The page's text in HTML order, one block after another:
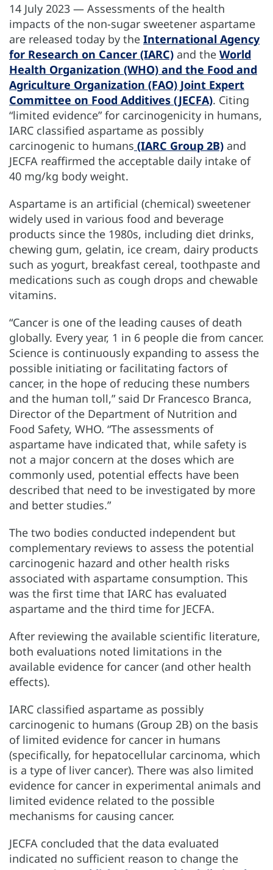
14 July 2023 — Assessments of the health
impacts of the non-sugar sweetener aspartame
are released today by the International Agency
for Research on Cancer (IARC) and the World
Health Organization (WHO) and the Food and
Agriculture Organization (FAO) Joint Expert
Committee on Food Additives (JECFA). Citing
“limited evidence” for carcinogenicity in humans,
IARC classified aspartame as possibly
carcinogenic to humans (IARC Group 2B) and
JECFA reaffirmed the acceptable daily intake of
40 mg/kg body weight.
Aspartame is an artificial (chemical) sweetener
widely used in various food and beverage
products since the 1980s, including diet drinks,
chewing gum, gelatin, ice cream, dairy products
such as yogurt, breakfast cereal, toothpaste and
medications such as cough drops and chewable
vitamins.
“Cancer is one of the leading causes of death
globally. Every year, 1 in 6 people die from cancer.
Science is continuously expanding to assess the
possible initiating or facilitating factors of
cancer, in the hope of reducing these numbers
and the human toll,” said Dr Francesco Branca,
Director of the Department of Nutrition and
Food Safety, WHO. “The assessments of
aspartame have indicated that, while safety is
not a major concern at the doses which are
commonly used, potential effects have been
described that need to be investigated by more
and better studies.”
The two bodies conducted independent but
complementary reviews to assess the potential
carcinogenic hazard and other health risks
associated with aspartame consumption. This
was the first time that IARC has evaluated
aspartame and the third time for JECFA.
After reviewing the available scientific literature,
both evaluations noted limitations in the
available evidence for cancer (and other health
effects).
IARC classified aspartame as possibly
carcinogenic to humans (Group 2B) on the basis
of limited evidence for cancer in humans
(specifically, for hepatocellular carcinoma, which
is a type of liver cancer). There was also limited
evidence for cancer in experimental animals and
limited evidence related to the possible
mechanisms for causing cancer.
JECFA concluded that the data evaluated
indicated no sufficient reason to change the